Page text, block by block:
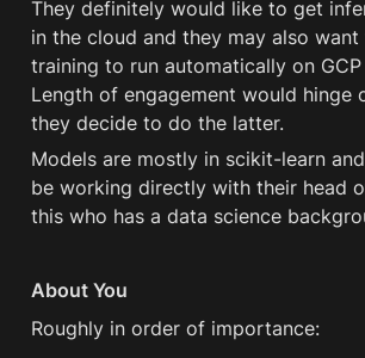
They definitely would like to get
in the cloud and they may also
training to run automatically on
Length of engagement would hinge
they decide to do the latter.
Models are mostly in scikit-learn
be working directly with their head
this who has a data science
About You
Roughly in order of importance: